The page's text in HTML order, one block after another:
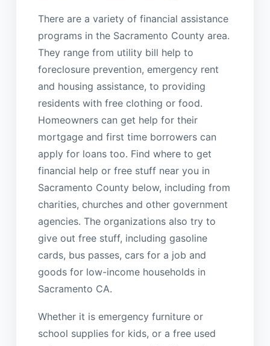
There are a variety of financial assistance
programs in the Sacramento County area.
They range from utility bill help to
foreclosure prevention, emergency rent
and housing assistance, to providing
residents with free clothing or food.
Homeowners can get help for their
mortgage and first time borrowers can
apply for loans too. Find where to get
financial help or free stuff near you in
Sacramento County below, including from
charities, churches and other government
agencies. The organizations also try to
give out free stuff, including gasoline
cards, bus passes, cars for a job and
goods for low-income households in
Sacramento CA.
Whether it is emergency furniture or
school supplies for kids, or a free used